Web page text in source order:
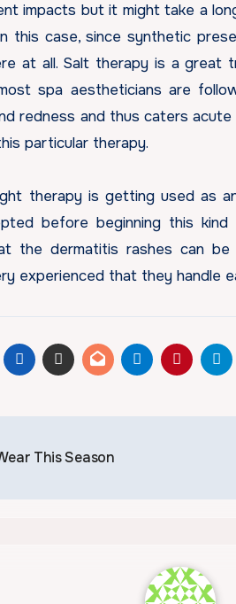
impacts but it might take a
this case, since synthetic
at all. Salt therapy is a
spa aestheticians are
redness and thus caters
particular therapy.
therapy is getting used as
before beginning this
the dermatitis rashes can
experienced that they handle
This Season